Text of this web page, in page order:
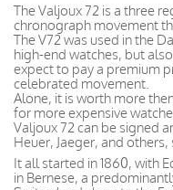
The Valjoux 72 is a three
chronograph movement
The V72 was used in the
high-end watches, but
expect to pay a premium
celebrated movement.
Alone, it is worth more
for more expensive
Valjoux 72 can be signed
Heuer, Jaeger, and
It all started in 1860, with
in Bernese, a